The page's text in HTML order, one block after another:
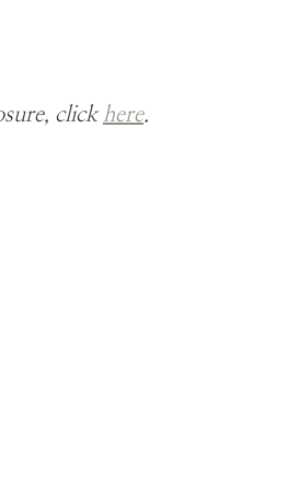
click here.